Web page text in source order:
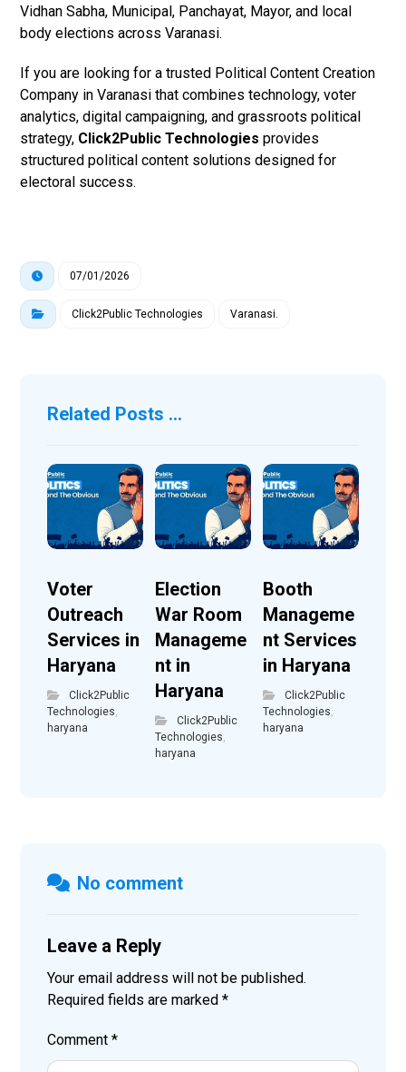
Vidhan Sabha, Municipal, Panchayat, Mayor, and local
body elections across Varanasi.
If you are looking for a trusted Political Content Creation
Company in Varanasi that combines technology, voter
analytics, digital campaigning, and grassroots political
strategy, Click2Public Technologies provides
structured political content solutions designed for
electoral success.
07/01/2026
Click2Public Technologies Varanasi.
Related Posts ...
Voter
Outreach
Services in
Haryana
Click2Public
Technologies
haryana
Election
War Room
Manageme
nt in
Haryana
Click2Public
Technologies
haryana
Booth
Manageme
nt Services
in Haryana
Click2Public
Technologies
haryana
No comment
Leave a Reply
Your email address will not be published.
Required fields are marked*
Comment*